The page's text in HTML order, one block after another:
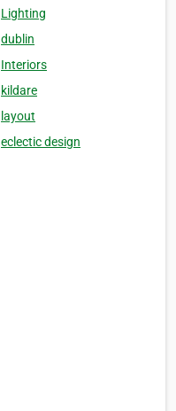
Lighting
dublin
Interiors
kildare
layout
eclectic design